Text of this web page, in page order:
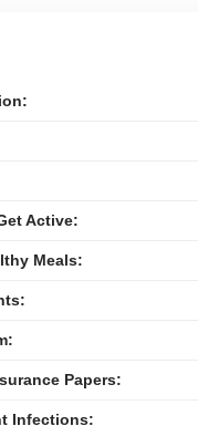
Active:
Meals:
Papers:
Infections: